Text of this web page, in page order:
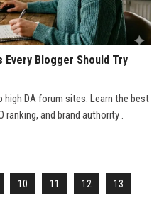
Blogger Should Try
DA forum sites. Learn the best
and brand authority .
10 11 12 13